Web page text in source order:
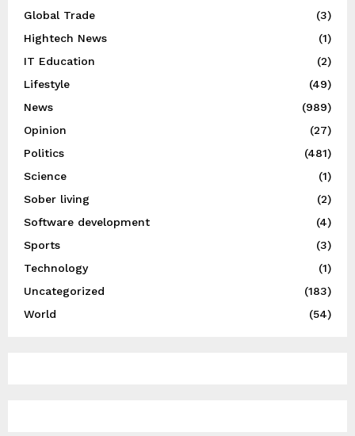
Global Trade
(3)
Hightech News
(1)
IT Education
(2)
Lifestyle
(49)
News
(989)
Opinion
(27)
Politics
(481)
Science
(1)
Sober living
(2)
Software development
(4)
Sports
(3)
Technology
(1)
Uncategorized
(183)
World
(54)